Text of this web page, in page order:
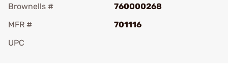
Brownells #
760000268
MFR #
701116
UPC